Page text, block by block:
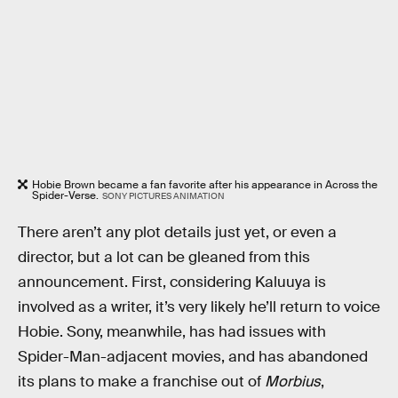
Hobie Brown became a fan favorite after his appearance in Across the
Spider-Verse. SONY PICTURES ANIMATION
There aren’t any plot details just yet, or even a
director, but a lot can be gleaned from this
announcement. First, considering Kaluuya is
involved as a writer, it’s very likely he’ll return to voice
Hobie. Sony, meanwhile, has had issues with
Spider-Man-adjacent movies, and has abandoned
its plans to make a franchise out of Morbius,